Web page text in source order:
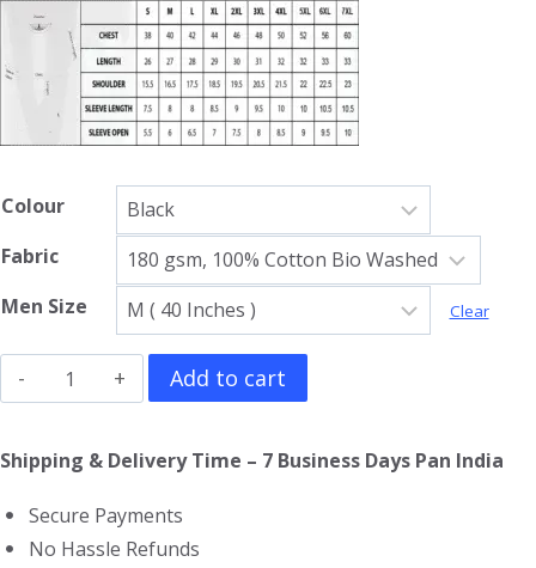
Colour
Fabric
Men Size
Clear
Limp
Bizkit
T-
quantity
Add to cart
Shipping & Delivery Time – 7 Business Days Pan India
Secure Payments
No Hassle Refunds